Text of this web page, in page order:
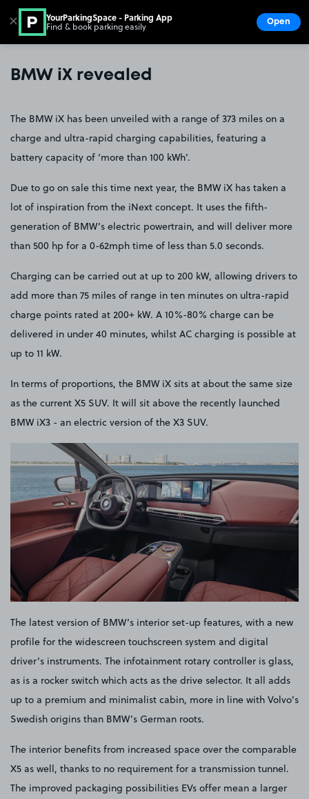
Go to the homepage
BMW iX revealed
The BMW iX has been unveiled with a range of 373 miles on a
charge and ultra-rapid charging capabilities, featuring a
battery capacity of ‘more than 100 kWh’.
Due to go on sale this time next year, the BMW iX has taken a
lot of inspiration from the iNext concept. It uses the fifth-
generation of BMW’s electric powertrain, and will deliver more
than 500 hp for a 0-62mph time of less than 5.0 seconds.
Charging can be carried out at up to 200 kW, allowing drivers to
add more than 75 miles of range in ten minutes on ultra-rapid
charge points rated at 200+ kW. A 10%-80% charge can be
delivered in under 40 minutes, whilst AC charging is possible at
up to 11 kW.
In terms of proportions, the BMW iX sits at about the same size
as the current X5 SUV. It will sit above the recently launched
BMW iX3 - an electric version of the X3 SUV.
The latest version of BMW’s interior set-up features, with a new
profile for the widescreen touchscreen system and digital
driver’s instruments. The infotainment rotary controller is glass,
as is a rocker switch which acts as the drive selector. It all adds
up to a premium and minimalist cabin, more in line with Volvo's
Swedish origins than BMW’s German roots.
The interior benefits from increased space over the comparable
X5 as well, thanks to no requirement for a transmission tunnel.
The improved packaging possibilities EVs offer mean a larger
✕ YourParkingSpace - Parking App
Find & book parking easily Open